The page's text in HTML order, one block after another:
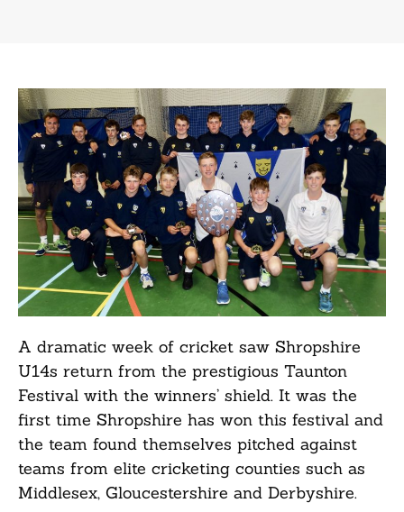
A dramatic week of cricket saw Shropshire
U14s return from the prestigious Taunton
Festival with the winners’ shield. It was the
first time Shropshire has won this festival and
the team found themselves pitched against
teams from elite cricketing counties such as
Middlesex, Gloucestershire and Derbyshire.